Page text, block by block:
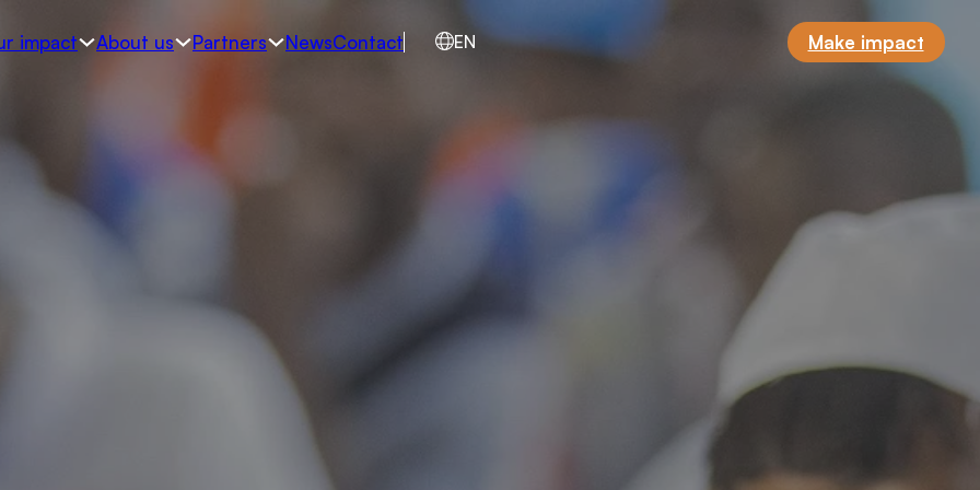
impact About us Partners NewsContact EN Make impact